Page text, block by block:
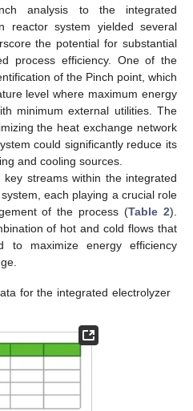
analysis to the integrated
reactor system yielded several
the potential for substantial
process efficiency. One of the
of the Pinch point, which
level where maximum energy
minimum external utilities. The
the heat exchange network
could significantly reduce its
and cooling sources.
streams within the integrated
each playing a crucial role
of the process (Table 2).
of hot and cold flows that
to maximize energy efficiency
for the integrated electrolyzer